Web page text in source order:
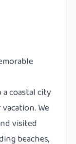
coastal city
We
visited
beaches,